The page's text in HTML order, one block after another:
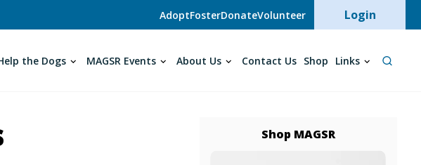
AdoptFosterDonateVolunteer User
Login
the Dogs MAGSR Events About Us Contact Us Shop Links
Shop MAGSR